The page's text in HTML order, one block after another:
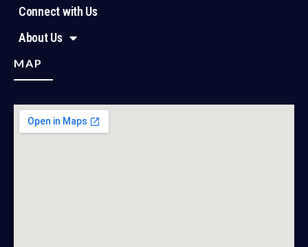
Connect with Us
About Us
MAP